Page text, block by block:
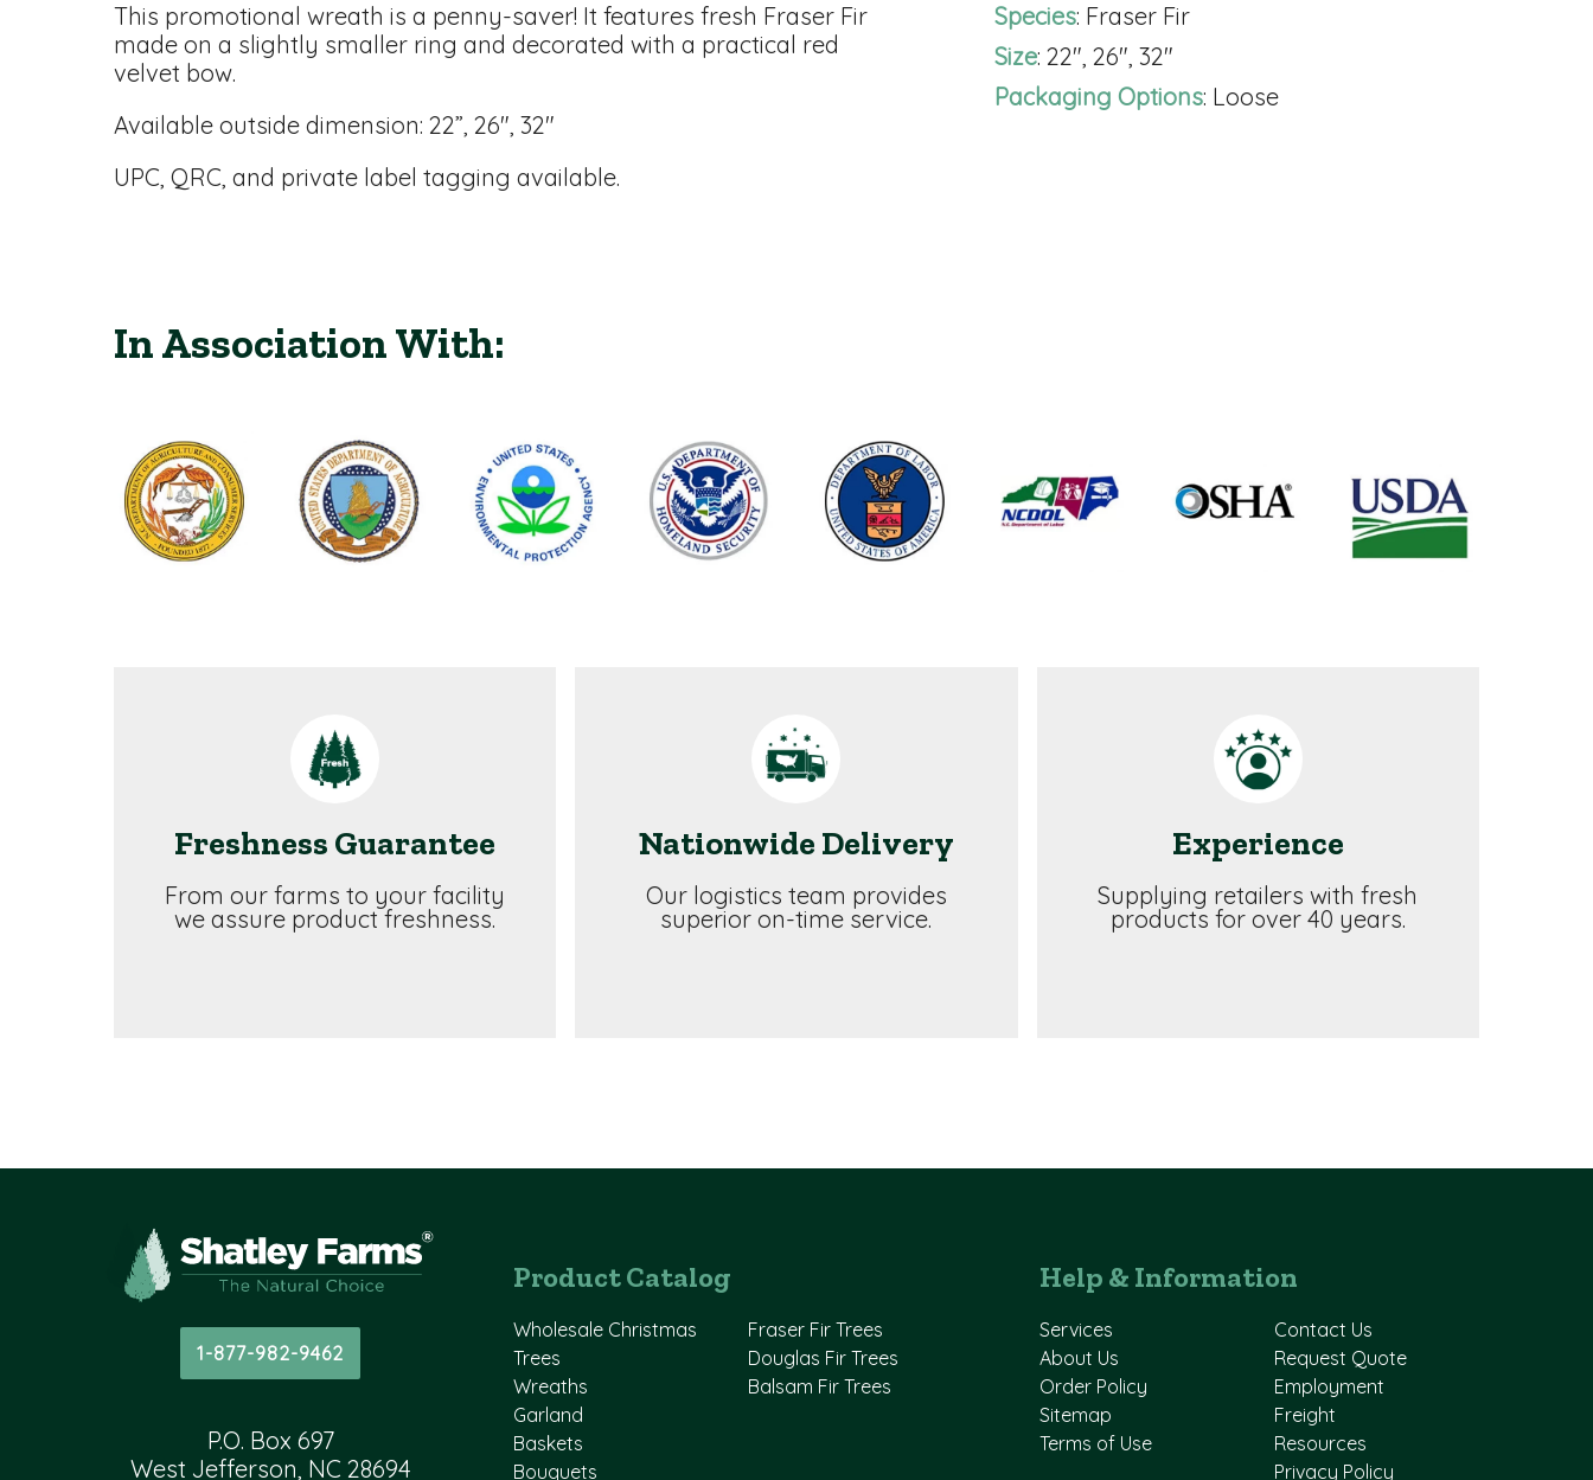
This promotional wreath is a penny-saver! It features fresh Fraser Fir
made on a slightly smaller ring and decorated with a practical red
velvet bow.
Available outside dimension: 22”, 26", 32"
UPC, QRC, and private label tagging available.
Species: Fraser Fir
Size: 22", 26", 32"
Packaging Options: Loose
In Association With:
Freshness Guarantee
From our farms to your facility
we assure product freshness.
Nationwide Delivery
Our logistics team provides
superior on-time service.
Experience
Supplying retailers with fresh
products for over 40 years.
1-877-982-9462
P.O. Box 697
West Jefferson, NC 28694
Product Catalog
Wholesale Christmas
Trees
Wreaths
Garland
Baskets
Bouquets
Fraser Fir Trees
Douglas Fir Trees
Balsam Fir Trees
Help & Information
Services
About Us
Order Policy
Sitemap
Terms of Use
Contact Us
Request Quote
Employment
Freight
Resources
Privacy Policy